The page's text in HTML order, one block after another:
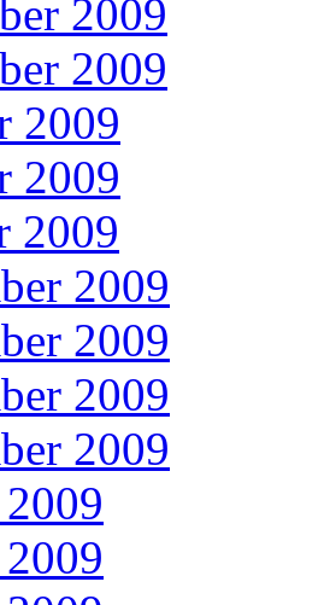
2009
2009
2009
2009
2009
2009
2009
2009
2009